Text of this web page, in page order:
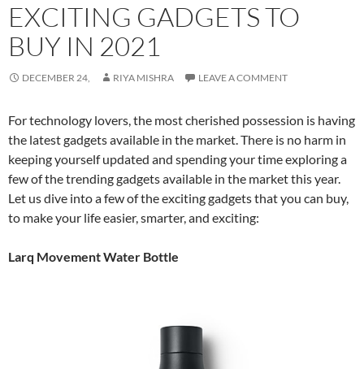
EXCITING GADGETS TO
BUY IN 2021
DECEMBER 24, RIYA MISHRA LEAVE A COMMENT
For technology lovers, the most cherished possession is having
the latest gadgets available in the market. There is no harm in
keeping yourself updated and spending your time exploring a
few of the trending gadgets available in the market this year.
Let us dive into a few of the exciting gadgets that you can buy,
to make your life easier, smarter, and exciting:
Larq Movement Water Bottle